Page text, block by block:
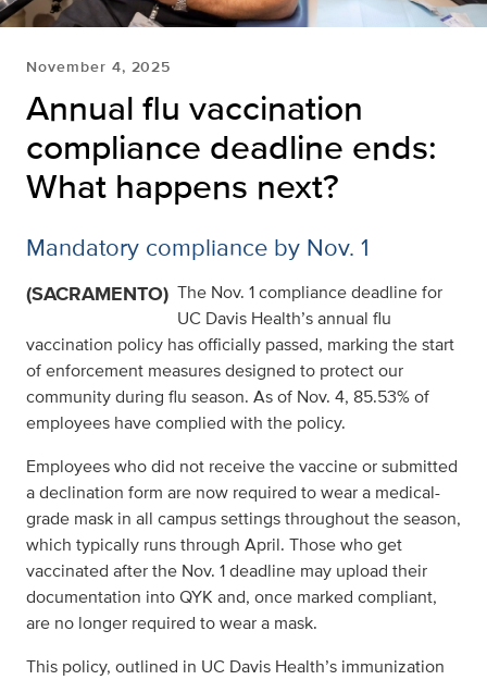
November 4, 2025
Annual flu vaccination
compliance deadline ends:
What happens next?
Mandatory compliance by Nov. 1
(SACRAMENTO) The Nov. 1 compliance deadline for
UC Davis Health’s annual flu
vaccination policy has officially passed, marking the start
of enforcement measures designed to protect our
community during flu season. As of Nov. 4, 85.53% of
employees have complied with the policy.
Employees who did not receive the vaccine or submitted
a declination form are now required to wear a medical-
grade mask in all campus settings throughout the season,
which typically runs through April. Those who get
vaccinated after the Nov. 1 deadline may upload their
documentation into QYK and, once marked compliant,
are no longer required to wear a mask.
This policy, outlined in UC Davis Health’s immunization